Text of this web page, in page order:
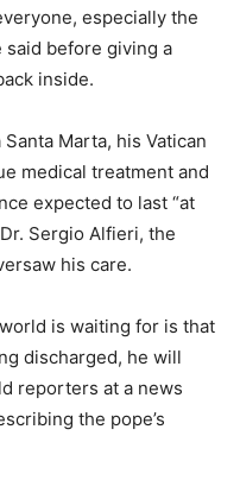
especially the
said before giving a
inside.
Marta, his Vatican
medical treatment and
expected to last “at
Sergio Alfieri, the
his care.
is waiting for is that
discharged, he will
reporters at a news
the pope’s